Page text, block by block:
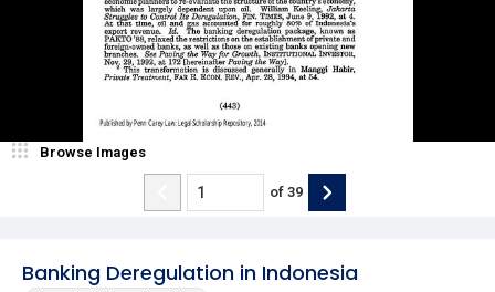
Banking Deregulation in Indonesia
Browse Images
of 39